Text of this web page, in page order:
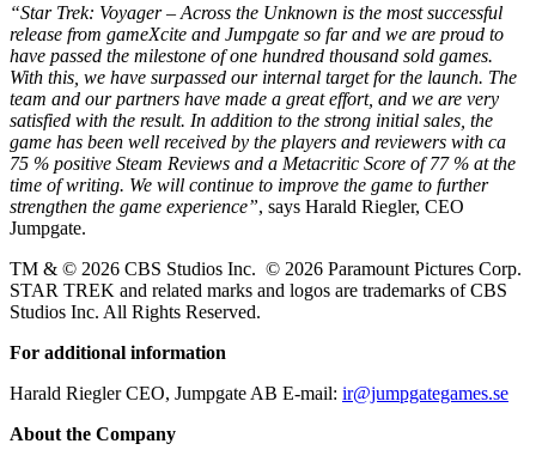
“Star Trek: Voyager – Across the Unknown is the most successful
release from gameXcite and Jumpgate so far and we are proud to
have passed the milestone of one hundred thousand sold games.
With this, we have surpassed our internal target for the launch. The
team and our partners have made a great effort, and we are very
satisfied with the result. In addition to the strong initial sales, the
game has been well received by the players and reviewers with ca
75 % positive Steam Reviews and a Metacritic Score of 77 % at the
time of writing. We will continue to improve the game to further
strengthen the game experience”, says Harald Riegler, CEO
Jumpgate.
TM & © 2026 CBS Studios Inc. © 2026 Paramount Pictures Corp.
STAR TREK and related marks and logos are trademarks of CBS
Studios Inc. All Rights Reserved.
For additional information
Harald Riegler CEO, Jumpgate AB E-mail: ir@jumpgategames.se
About the Company